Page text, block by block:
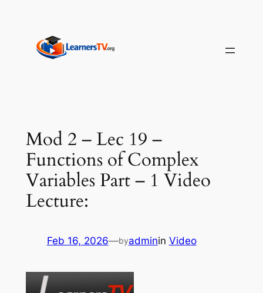
content
Mod 2 – Lec 19 –
Functions of Complex
Variables Part – 1 Video
Lecture:
Feb 16, 2026—byadminin Video